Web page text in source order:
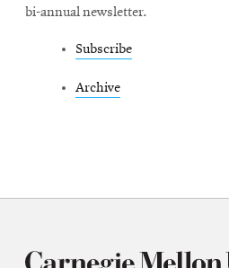
bi-annual newsletter.
Subscribe
Archive